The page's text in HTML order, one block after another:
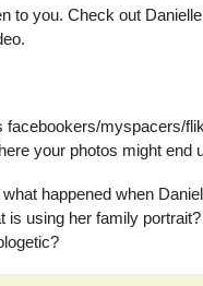
to you. Check out
facebookers/myspacers/
your photos might end
happened when
is using her family